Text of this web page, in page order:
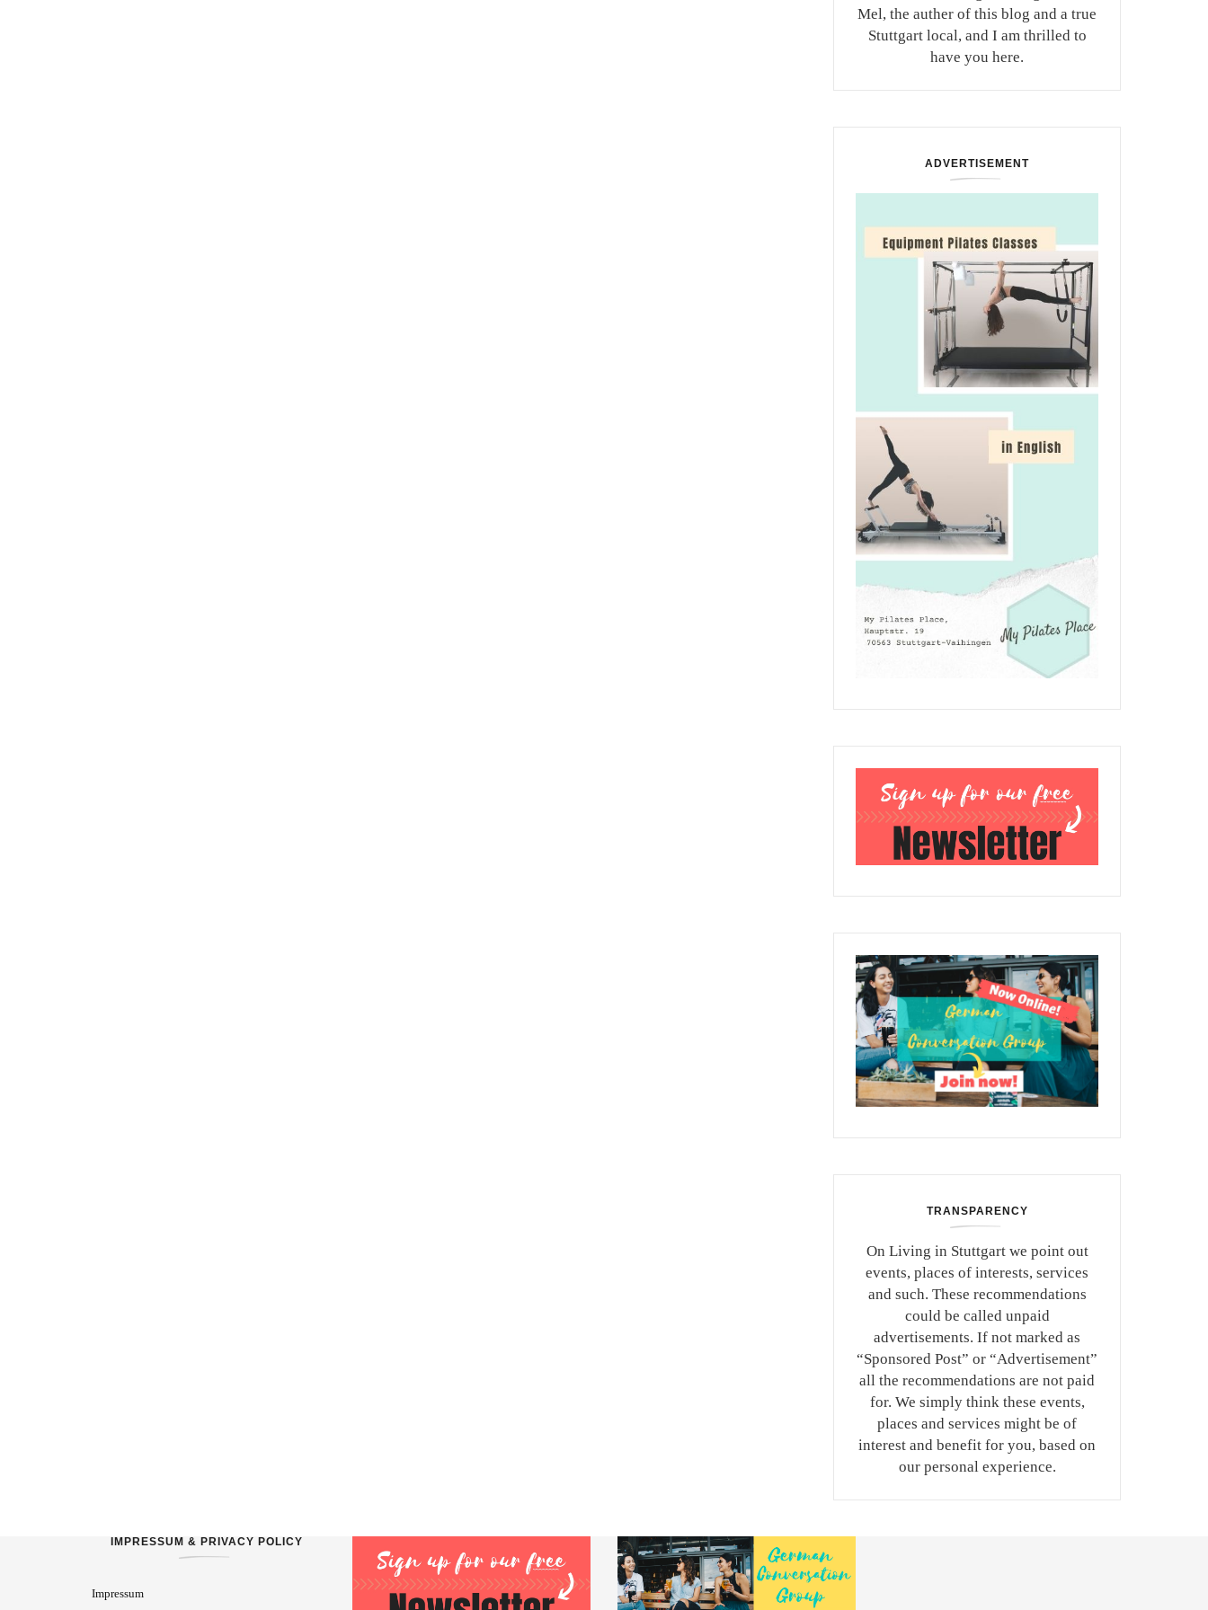
Mel, the auther of this blog and a true
Stuttgart local, and I am thrilled to
have you here.
ADVERTISEMENT
TRANSPARENCY
On Living in Stuttgart we point out
events, places of interests, services
and such. These recommendations
could be called unpaid
advertisements. If not marked as
“Sponsored Post” or “Advertisement”
all the recommendations are not paid
for. We simply think these events,
places and services might be of
interest and benefit for you, based on
our personal experience.
IMPRESSUM & PRIVACY POLICY
Impressum